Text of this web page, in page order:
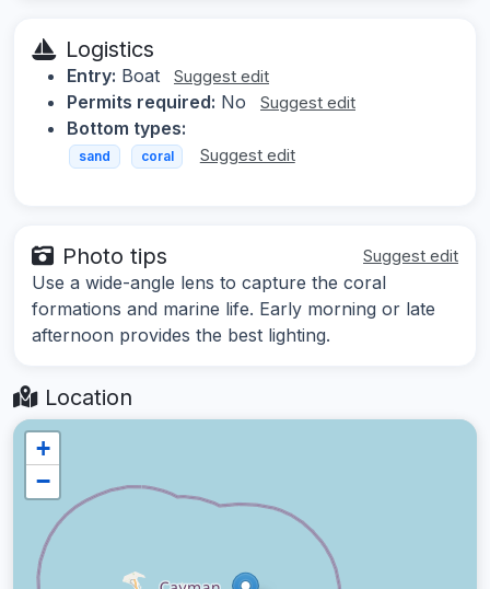
Logistics
Entry: Boat Suggest edit
Permits required: No Suggest edit
Bottom types:
sand coral Suggest edit
Photo tips Suggest edit
Use a wide-angle lens to capture the coral
formations and marine life. Early morning or late
afternoon provides the best lighting.
Location
+
−